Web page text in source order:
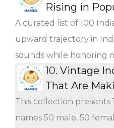
Rising in
A curated list of 100
upward trajectory in
sounds while honoring
10. Vintage
That Are
This collection presents
names 50 male, 50